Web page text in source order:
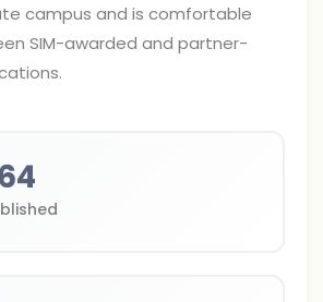
campus and is comfortable
SIM-awarded and partner-